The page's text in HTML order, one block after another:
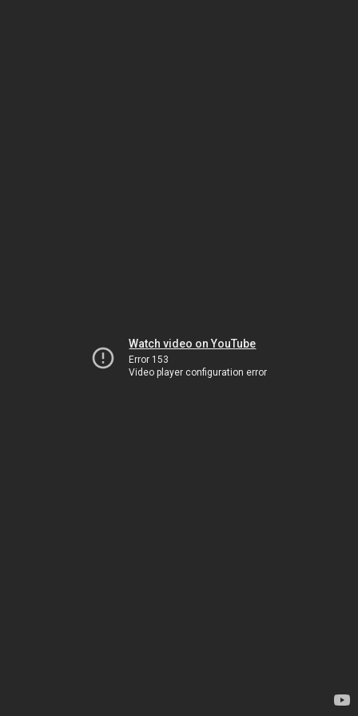
Watch video on YouTube
Error 153
Video player configuration error